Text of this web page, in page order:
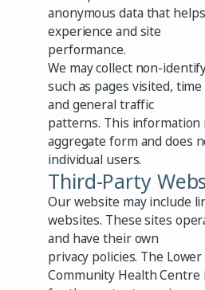
anonymous data that
experience and site
performance.
We may collect non-
such as pages visited,
and general traffic
patterns. This information
aggregate form and does
individual users.
Third-Party
Our website may include
websites. These sites
and have their own
privacy policies. The
Community Health